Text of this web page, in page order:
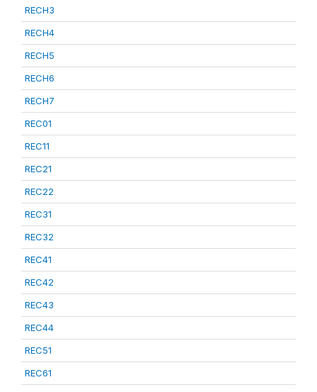
RECH3
RECH4
RECH5
RECH6
RECH7
REC01
REC11
REC21
REC22
REC31
REC32
REC41
REC42
REC43
REC44
REC51
REC61